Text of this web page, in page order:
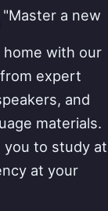
"Master a new
with our
expert
and
materials.
you to study at
at your